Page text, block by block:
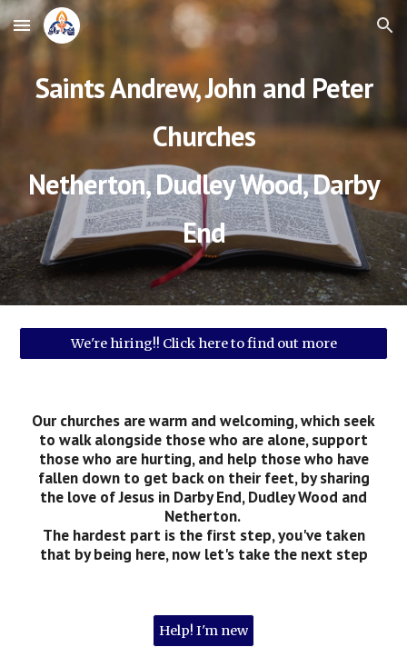
Skip to main content Skip to navigation
Saints Andrew, John and Peter
Churches
Netherton, Dudley Wood, Darby
End
We're hiring!! Click here to find out more
Our churches are warm and welcoming, which seek
to walk alongside those who are alone, support
those who are hurting, and help those who have
fallen down to get back on their feet, by sharing
the love of Jesus in Darby End, Dudley Wood and
Netherton.
The hardest part is the first step, you've taken
that by being here, now let's take the next step
Help! I'm new